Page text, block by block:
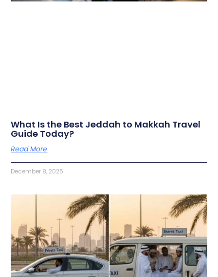
What Is the Best Jeddah to Makkah Travel
Guide Today?
Read More
December 8, 2025